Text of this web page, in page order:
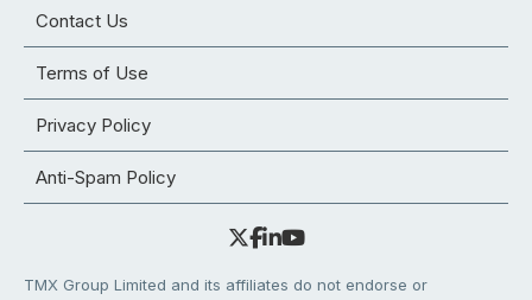
Contact Us
Terms of Use
Privacy Policy
Anti-Spam Policy
TMX Group Limited and its affiliates do not endorse or